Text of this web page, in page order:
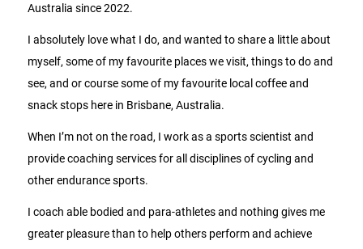
Australia since 2022.
I absolutely love what I do, and wanted to share a little about
myself, some of my favourite places we visit, things to do and
see, and or course some of my favourite local coffee and
snack stops here in Brisbane, Australia.
When I’m not on the road, I work as a sports scientist and
provide coaching services for all disciplines of cycling and
other endurance sports.
I coach able bodied and para-athletes and nothing gives me
greater pleasure than to help others perform and achieve